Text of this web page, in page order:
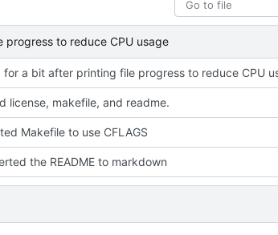
to reduce CPU usage
for a bit after printing file progress to reduce CPU
license, makefile, and readme.
Makefile to use CFLAGS
the README to markdown